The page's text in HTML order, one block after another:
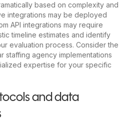
based on complexity and
integrations may be deployed
API integrations may require
timeline estimates and identify
evaluation process. Consider the
staffing agency implementations
expertise for your specific
and data